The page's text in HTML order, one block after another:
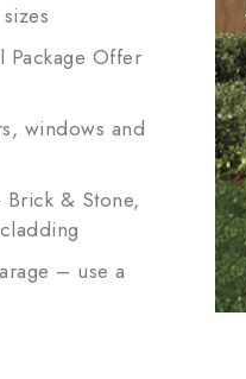
Package Offer
windows and
& Stone,
– use a